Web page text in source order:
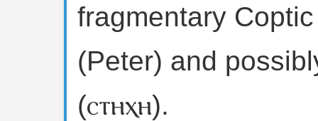
fragmentary
(Peter) and
(ⲥⲧⲏⲭⲏ).